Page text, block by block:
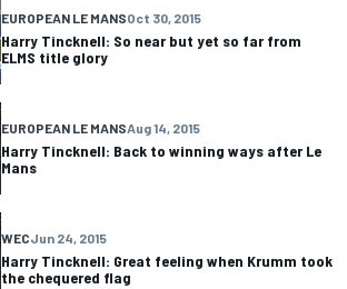
EUROPEAN LE MANSOct 30, 2015
Harry Tincknell: So near but yet so far from
ELMS title glory
EUROPEAN LE MANSAug 14, 2015
Harry Tincknell: Back to winning ways after Le
Mans
WECJun 24, 2015
Harry Tincknell: Great feeling when Krumm took
the chequered flag